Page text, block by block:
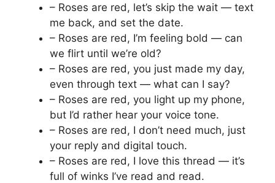
– Roses are red, let’s skip the wait — text
me back, and set the date.
– Roses are red, I’m feeling bold — can
we flirt until we’re old?
– Roses are red, you just made my day,
even through text — what can I say?
– Roses are red, you light up my phone,
but I’d rather hear your voice tone.
– Roses are red, I don’t need much, just
your reply and digital touch.
– Roses are red, I love this thread — it’s
full of winks I’ve read and read.